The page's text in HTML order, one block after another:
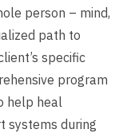
person – mind,
path to
specific
program
help heal
systems during